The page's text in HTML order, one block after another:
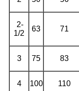
2-
1/2
63 71
3 75 83
4 100 110